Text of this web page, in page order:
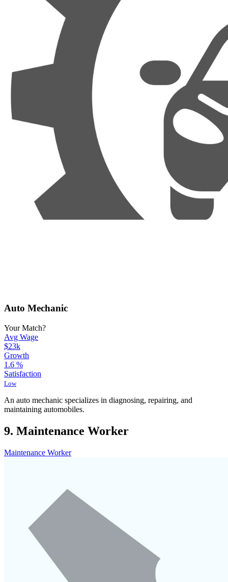
Auto Mechanic
Your Match?
Avg Wage
$23k
Growth
1.6 %
Satisfaction
Low
An auto mechanic specializes in diagnosing, repairing, and
maintaining automobiles.
9. Maintenance Worker
Maintenance Worker